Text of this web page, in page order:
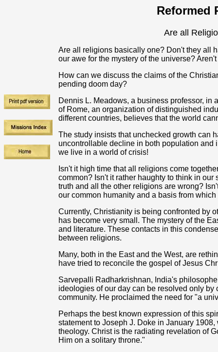
Reformed
Are all
Are all religions basically one? Don't they all
our awe for the mystery of the universe?
How can we discuss the claims of the
pending doom day?
Dennis L. Meadows, a business professor,
of Rome, an organization of distinguished
different countries, believes that the world
The study insists that unchecked growth can
uncontrollable decline in both population and
we live in a world of crisis!
Isn't it high time that all religions come
common? Isn't it rather haughty to think in
truth and all the other religions are wrong?
our common humanity and a basis from
Currently, Christianity is being confronted by
has become very small. The mystery of the
and literature. These contacts in this
between religions.
Many, both in the East and the West, are
have tried to reconcile the gospel of Jesus
Sarvepalli Radharkrishnan, India's
ideologies of our day can be resolved only
community. He proclaimed the need for "a
Perhaps the best known expression of this
statement to Joseph J. Doke in January
theology. Christ is the radiating revelation of
Him on a solitary throne."